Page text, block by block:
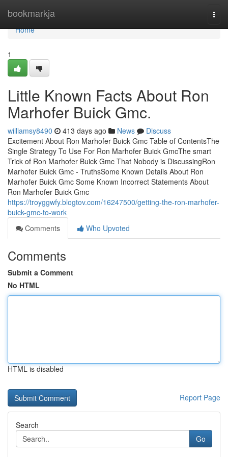
bookmarkja
Home
Home
1
Little Known Facts About Ron
Marhofer Buick Gmc.
williamsy8490 413 days ago News
Discuss
Excitement About Ron Marhofer Buick Gmc Table of ContentsThe
Single Strategy To Use For Ron Marhofer Buick GmcThe smart
Trick of Ron Marhofer Buick Gmc That Nobody is DiscussingRon
Marhofer Buick Gmc - TruthsSome Known Details About Ron
Marhofer Buick Gmc Some Known Incorrect Statements About
Ron Marhofer Buick Gmc
https://troyggwfy.blogtov.com/16247500/getting-the-ron-marhofer-
buick-gmc-to-work
Comments
Who Upvoted
Comments
Submit a Comment
No HTML
HTML is disabled
Report Page
Search
Go